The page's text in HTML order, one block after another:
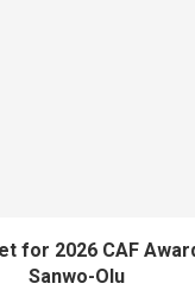
for 2026 CAF
Sanwo-Olu